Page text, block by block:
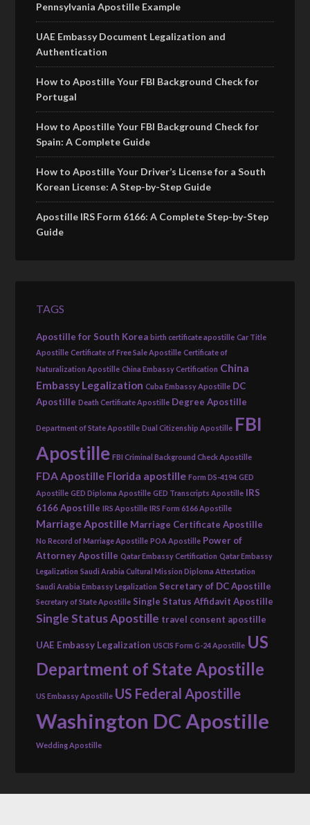
Pennsylvania Apostille Example
UAE Embassy Document Legalization and
Authentication
How to Apostille Your FBI Background Check for
Portugal
How to Apostille Your FBI Background Check for
Spain: A Complete Guide
How to Apostille Your Driver’s License for a South
Korean License: A Step-by-Step Guide
Apostille IRS Form 6166: A Complete Step-by-Step
Guide
TAGS
Apostille for South Korea birth certificate apostille Car Title
Apostille Certificate of Free Sale Apostille Certificate of
Naturalization Apostille China Embassy Certification China
Embassy Legalization Cuba Embassy Apostille DC
Apostille Death Certificate Apostille Degree Apostille
Department of State Apostille Dual Citizenship Apostille FBI
Apostille FBI Criminal Background Check Apostille
FDA Apostille Florida apostille Form DS-4194 GED
Apostille GED Diploma Apostille GED Transcripts Apostille IRS
6166 Apostille IRS Apostille IRS Form 6166 Apostille
Marriage Apostille Marriage Certificate Apostille
No Record of Marriage Apostille POA Apostille Power of
Attorney Apostille Qatar Embassy Certification Qatar Embassy
Legalization Saudi Arabia Cultural Mission Diploma Attestation
Saudi Arabia Embassy Legalization Secretary of DC Apostille
Secretary of State Apostille Single Status Affidavit Apostille
Single Status Apostille travel consent apostille
UAE Embassy Legalization USCIS Form G-24 Apostille US
Department of State Apostille
US Embassy Apostille US Federal Apostille
Washington DC Apostille
Wedding Apostille